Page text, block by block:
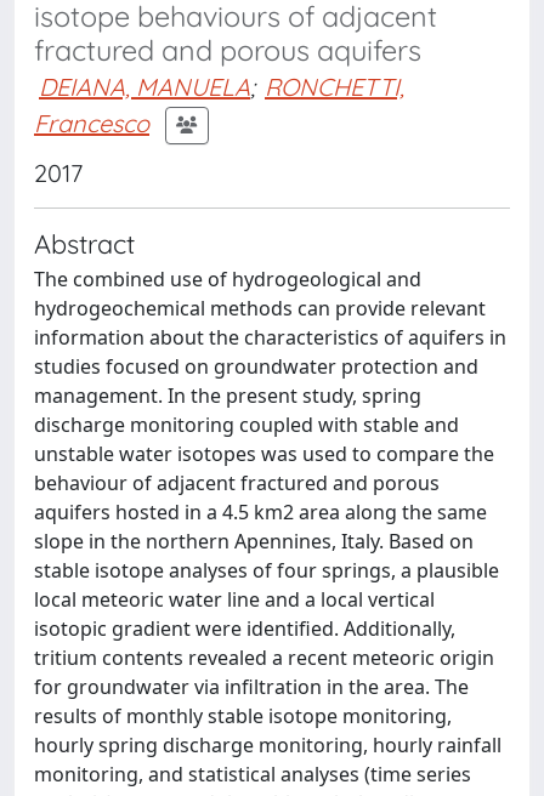
isotope behaviours of adjacent
fractured and porous aquifers
DEIANA, MANUELA; RONCHETTI,
Francesco
2017
Abstract
The combined use of hydrogeological and
hydrogeochemical methods can provide relevant
information about the characteristics of aquifers in
studies focused on groundwater protection and
management. In the present study, spring
discharge monitoring coupled with stable and
unstable water isotopes was used to compare the
behaviour of adjacent fractured and porous
aquifers hosted in a 4.5 km2 area along the same
slope in the northern Apennines, Italy. Based on
stable isotope analyses of four springs, a plausible
local meteoric water line and a local vertical
isotopic gradient were identified. Additionally,
tritium contents revealed a recent meteoric origin
for groundwater via infiltration in the area. The
results of monthly stable isotope monitoring,
hourly spring discharge monitoring, hourly rainfall
monitoring, and statistical analyses (time series